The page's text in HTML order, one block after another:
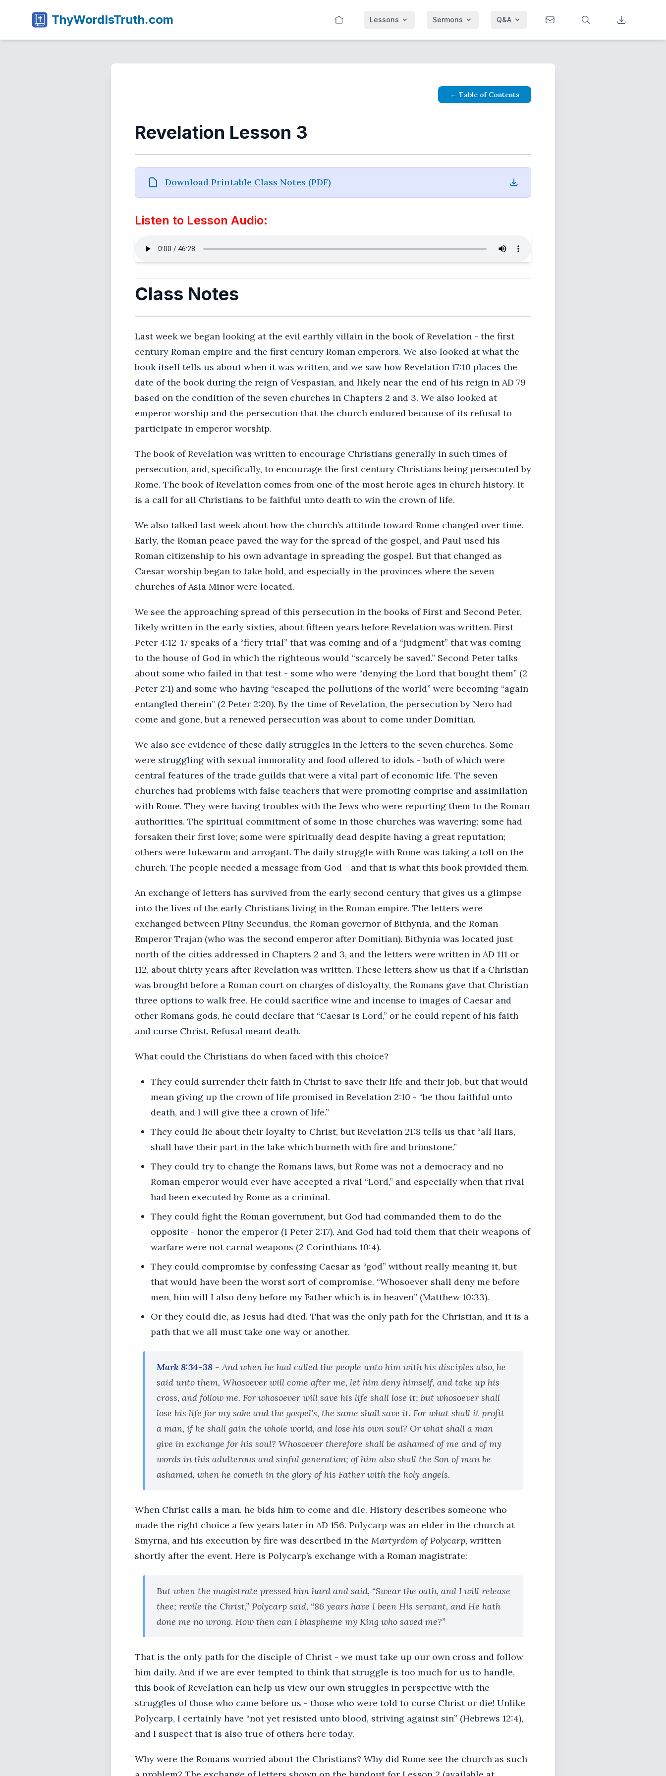
ThyWordIsTruth.com Lessons Sermons Q&A
← Table of Contents
Revelation Lesson 3
Download Printable Class Notes (PDF)
Listen to Lesson Audio:
Class Notes
Last week we began looking at the evil earthly villain in the book of Revelation - the first
century Roman empire and the first century Roman emperors. We also looked at what the
book itself tells us about when it was written, and we saw how Revelation 17:10 places the
date of the book during the reign of Vespasian, and likely near the end of his reign in AD 79
based on the condition of the seven churches in Chapters 2 and 3. We also looked at
emperor worship and the persecution that the church endured because of its refusal to
participate in emperor worship.
The book of Revelation was written to encourage Christians generally in such times of
persecution, and, specifically, to encourage the first century Christians being persecuted by
Rome. The book of Revelation comes from one of the most heroic ages in church history. It
is a call for all Christians to be faithful unto death to win the crown of life.
We also talked last week about how the church’s attitude toward Rome changed over time.
Early, the Roman peace paved the way for the spread of the gospel, and Paul used his
Roman citizenship to his own advantage in spreading the gospel. But that changed as
Caesar worship began to take hold, and especially in the provinces where the seven
churches of Asia Minor were located.
We see the approaching spread of this persecution in the books of First and Second Peter,
likely written in the early sixties, about fifteen years before Revelation was written. First
Peter 4:12-17 speaks of a “fiery trial” that was coming and of a “judgment” that was coming
to the house of God in which the righteous would “scarcely be saved.” Second Peter talks
about some who failed in that test - some who were “denying the Lord that bought them” (2
Peter 2:1) and some who having “escaped the pollutions of the world” were becoming “again
entangled therein” (2 Peter 2:20). By the time of Revelation, the persecution by Nero had
come and gone, but a renewed persecution was about to come under Domitian.
We also see evidence of these daily struggles in the letters to the seven churches. Some
were struggling with sexual immorality and food offered to idols - both of which were
central features of the trade guilds that were a vital part of economic life. The seven
churches had problems with false teachers that were promoting comprise and assimilation
with Rome. They were having troubles with the Jews who were reporting them to the Roman
authorities. The spiritual commitment of some in those churches was wavering; some had
forsaken their first love; some were spiritually dead despite having a great reputation;
others were lukewarm and arrogant. The daily struggle with Rome was taking a toll on the
church. The people needed a message from God - and that is what this book provided them.
An exchange of letters has survived from the early second century that gives us a glimpse
into the lives of the early Christians living in the Roman empire. The letters were
exchanged between Pliny Secundus, the Roman governor of Bithynia, and the Roman
Emperor Trajan (who was the second emperor after Domitian). Bithynia was located just
north of the cities addressed in Chapters 2 and 3, and the letters were written in AD 111 or
112, about thirty years after Revelation was written. These letters show us that if a Christian
was brought before a Roman court on charges of disloyalty, the Romans gave that Christian
three options to walk free. He could sacrifice wine and incense to images of Caesar and
other Romans gods, he could declare that “Caesar is Lord,” or he could repent of his faith
and curse Christ. Refusal meant death.
What could the Christians do when faced with this choice?
They could surrender their faith in Christ to save their life and their job, but that would
mean giving up the crown of life promised in Revelation 2:10 - “be thou faithful unto
death, and I will give thee a crown of life.”
They could lie about their loyalty to Christ, but Revelation 21:8 tells us that “all liars,
shall have their part in the lake which burneth with fire and brimstone.”
They could try to change the Romans laws, but Rome was not a democracy and no
Roman emperor would ever have accepted a rival “Lord,” and especially when that rival
had been executed by Rome as a criminal.
They could fight the Roman government, but God had commanded them to do the
opposite - honor the emperor (1 Peter 2:17). And God had told them that their weapons of
warfare were not carnal weapons (2 Corinthians 10:4).
They could compromise by confessing Caesar as “god” without really meaning it, but
that would have been the worst sort of compromise. “Whosoever shall deny me before
men, him will I also deny before my Father which is in heaven” (Matthew 10:33).
Or they could die, as Jesus had died. That was the only path for the Christian, and it is a
path that we all must take one way or another.
Mark 8:34-38 - And when he had called the people unto him with his disciples also, he
said unto them, Whosoever will come after me, let him deny himself, and take up his
cross, and follow me. For whosoever will save his life shall lose it; but whosoever shall
lose his life for my sake and the gospel’s, the same shall save it. For what shall it profit
a man, if he shall gain the whole world, and lose his own soul? Or what shall a man
give in exchange for his soul? Whosoever therefore shall be ashamed of me and of my
words in this adulterous and sinful generation; of him also shall the Son of man be
ashamed, when he cometh in the glory of his Father with the holy angels.
When Christ calls a man, he bids him to come and die. History describes someone who
made the right choice a few years later in AD 156. Polycarp was an elder in the church at
Smyrna, and his execution by fire was described in the Martyrdom of Polycarp, written
shortly after the event. Here is Polycarp’s exchange with a Roman magistrate:
But when the magistrate pressed him hard and said, “Swear the oath, and I will release
thee; revile the Christ,” Polycarp said, “86 years have I been His servant, and He hath
done me no wrong. How then can I blaspheme my King who saved me?”
That is the only path for the disciple of Christ - we must take up our own cross and follow
him daily. And if we are ever tempted to think that struggle is too much for us to handle,
this book of Revelation can help us view our own struggles in perspective with the
struggles of those who came before us - those who were told to curse Christ or die! Unlike
Polycarp, I certainly have “not yet resisted unto blood, striving against sin” (Hebrews 12:4),
and I suspect that is also true of others here today.
Why were the Romans worried about the Christians? Why did Rome see the church as such